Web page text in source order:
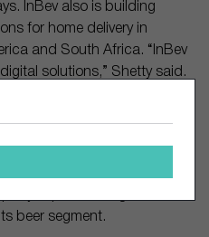
InBev also is building
for home delivery in
and South Africa. “InBev
solutions,” Shetty said.
beer segment.